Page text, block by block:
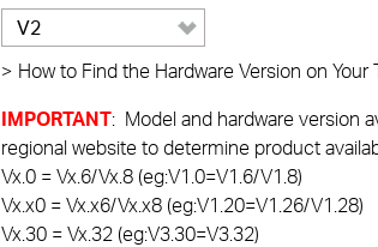
V2
> How to Find the Hardware Version on
IMPORTANT: Model and hardware version
regional website to determine product
Vx.0 = Vx.6/Vx.8 (eg:V1.0=V1.6/V1.8)
Vx.x0 = Vx.x6/Vx.x8 (eg:V1.20=V1.26/V1.28)
Vx.30 = Vx.32 (eg:V3.30=V3.32)